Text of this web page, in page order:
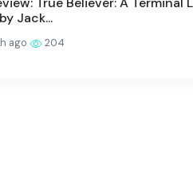
Jack...
ago 204